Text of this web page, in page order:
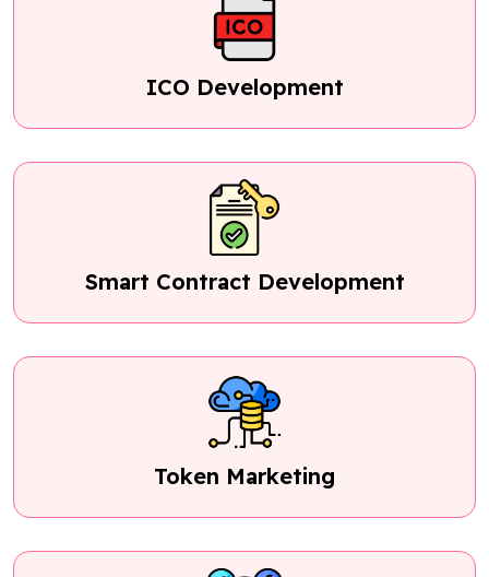
ICO Development
Smart Contract Development
Token Marketing